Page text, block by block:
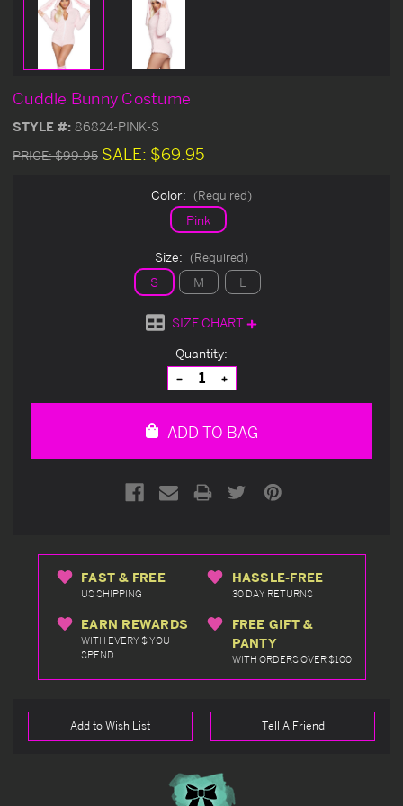
Cuddle Bunny Costume
STYLE #: 86824-PINK-S
PRICE:$99.95 SALE: $69.95
Color: (Required)
Pink
Size: (Required)
S M L
SIZE CHART
Quantity:
Decrease
Quantity
of
Increase
Quantity
of
ADD TO BAG
FAST & FREE
US SHIPPING
HASSLE-FREE
30 DAY RETURNS
EARN REWARDS
WITH EVERY $ YOU
SPEND
FREE GIFT &
PANTY
WITH ORDERS OVER $100
Add to Wish List Tell A Friend